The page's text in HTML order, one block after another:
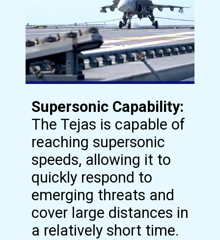
Supersonic Capability:
The Tejas is capable of
reaching supersonic
speeds, allowing it to
quickly respond to
emerging threats and
cover large distances in
a relatively short time.